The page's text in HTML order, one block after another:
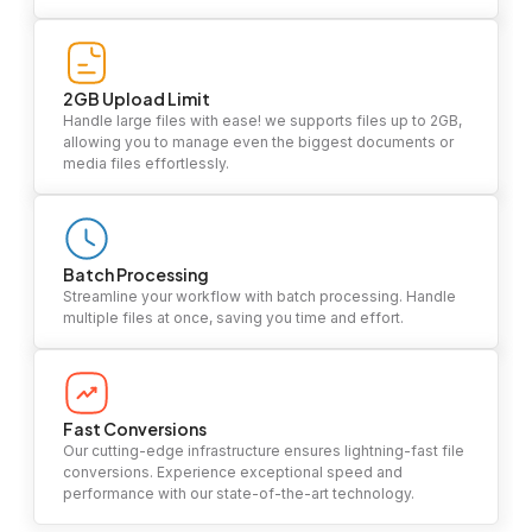
2GB Upload Limit
Handle large files with ease! we supports files up to 2GB,
allowing you to manage even the biggest documents or
media files effortlessly.
Batch Processing
Streamline your workflow with batch processing. Handle
multiple files at once, saving you time and effort.
Fast Conversions
Our cutting-edge infrastructure ensures lightning-fast file
conversions. Experience exceptional speed and
performance with our state-of-the-art technology.